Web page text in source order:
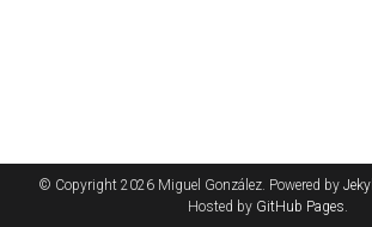
© Copyright 2026 Miguel González. Powered by Jekyll
Hosted by GitHub Pages.